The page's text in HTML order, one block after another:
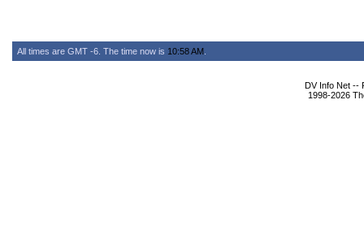
All times are GMT -6. The time now is 10:58 AM
DV Info Net --
1998-2026